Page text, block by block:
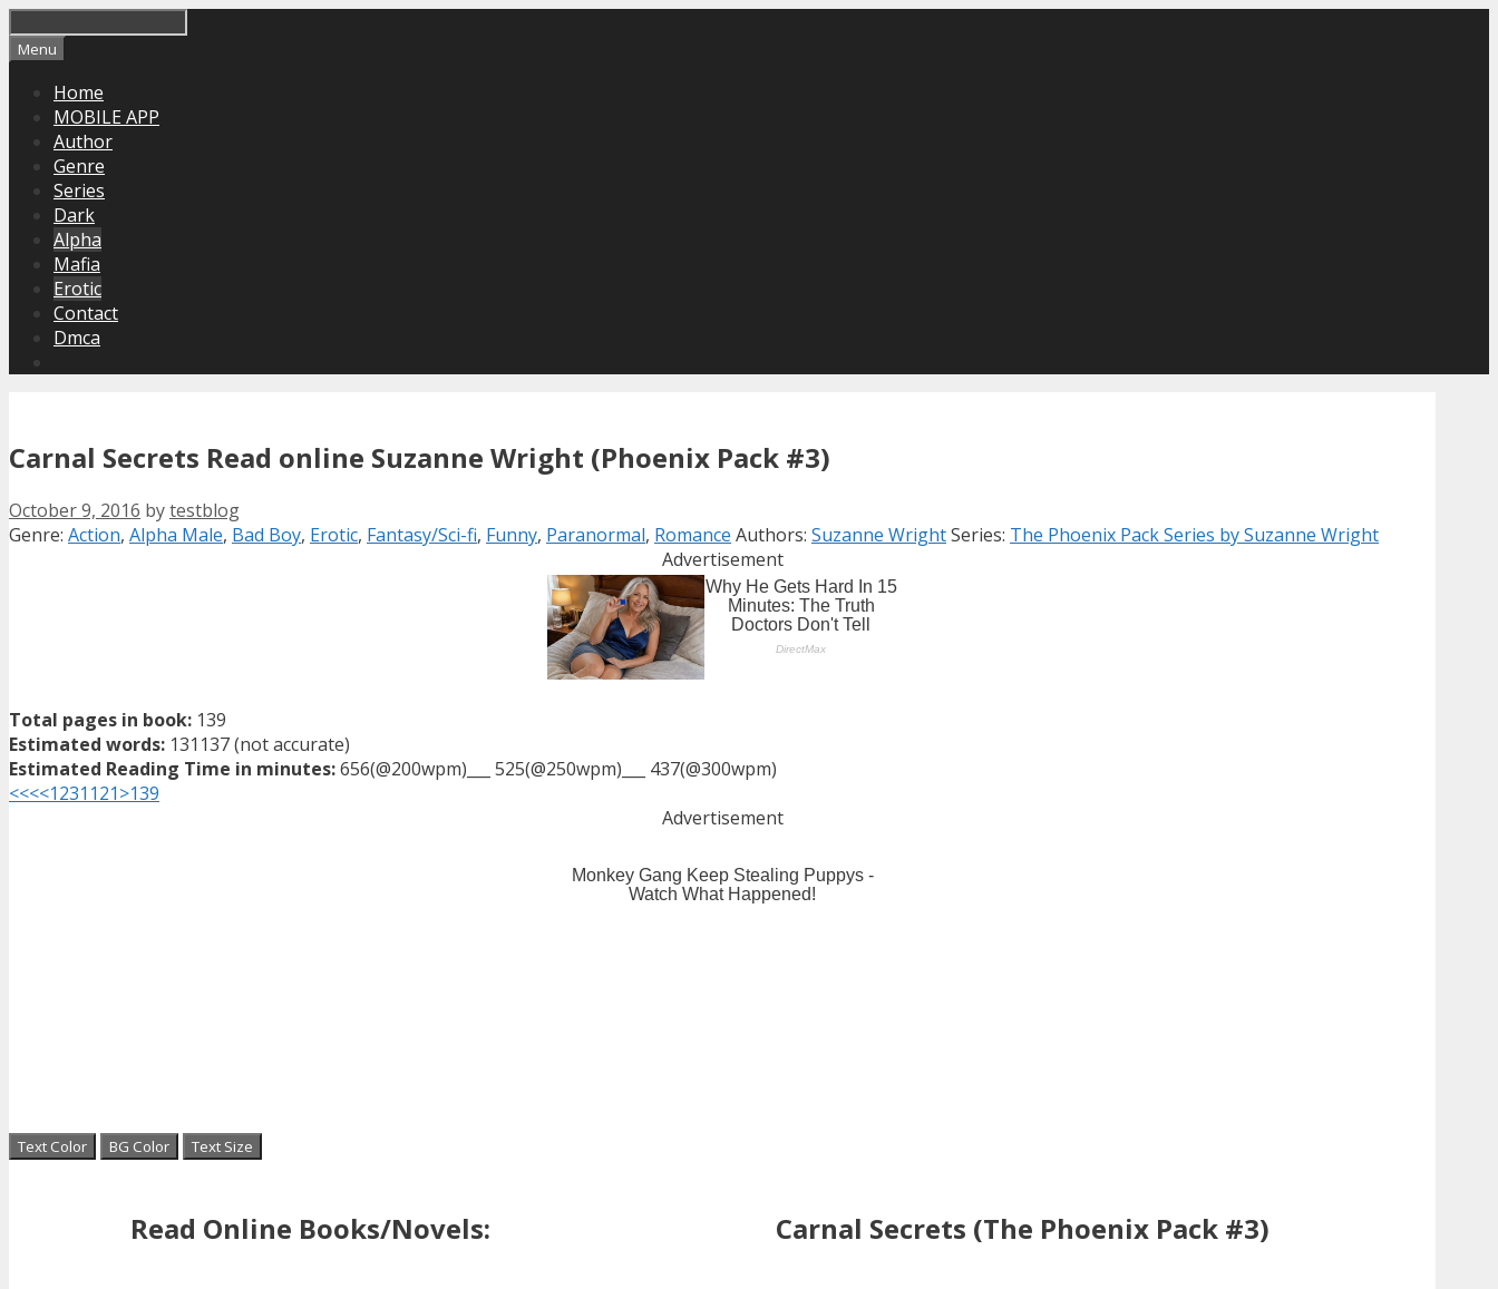
to
content
Menu
Home
MOBILE APP
Author
Genre
Series
Dark
Alpha
Mafia
Erotic
Contact
Dmca
Carnal Secrets Read online Suzanne Wright (Phoenix Pack #3)
October 9, 2016 bytestblog
Categories
Genre: Action, Alpha Male, Bad Boy, Erotic, Fantasy/Sci-fi, Funny, Paranormal, Romance Tags
Authors: Suzanne WrightSeries: The Phoenix Pack Series by Suzanne Wright
Advertisement
Total pages in book: 139
Estimated words: 131137 (not accurate)
Estimated Reading Time in minutes:656(@200wpm)___ 525(@250wpm)___ 437(@300wpm)
<<<<1231121>139
Advertisement
Text Color BG Color Text Size
Read Online Books/Novels: Carnal Secrets (The Phoenix Pack #3)